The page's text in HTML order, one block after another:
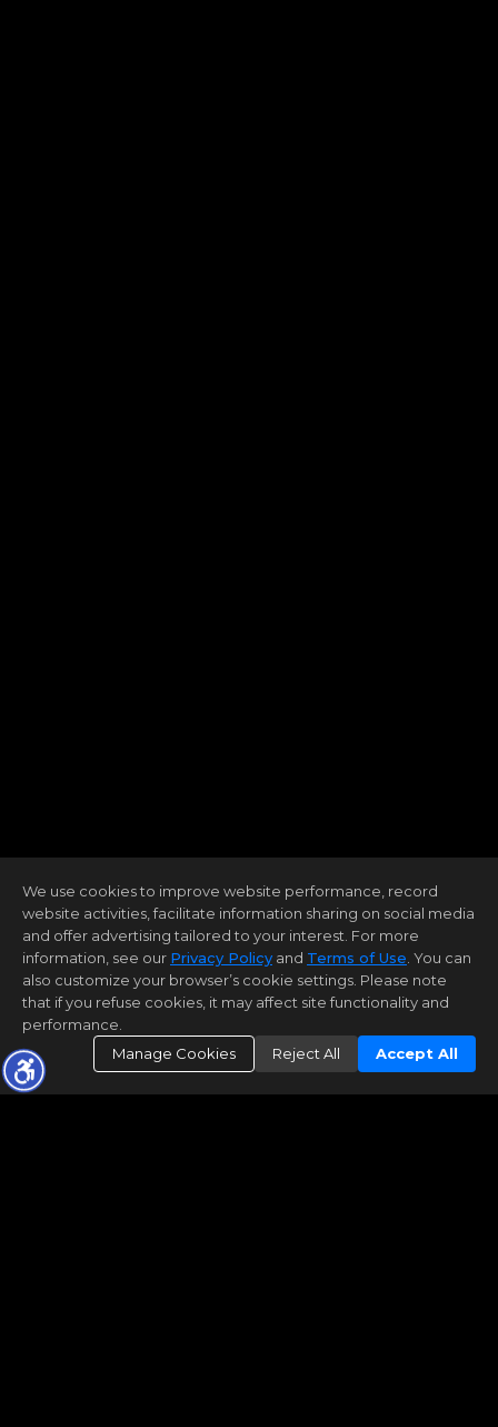
We use cookies to improve website performance, record
website activities, facilitate information sharing on social media
and offer advertising tailored to your interest. For more
information, see our Privacy Policy and Terms of Use . You can
also customize your browser’s cookie settings. Please note
that if you refuse cookies, it may affect site functionality and
performance.
Manage Cookies
Reject All Accept All